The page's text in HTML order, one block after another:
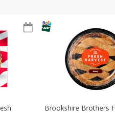
Brookshire Brothers